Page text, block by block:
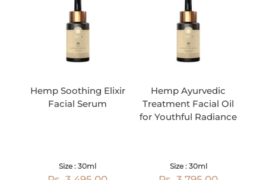
Hemp Soothing Elixir
Facial Serum
Size : 30ml
Hemp Ayurvedic
Treatment Facial Oil
for Youthful Radiance
Size : 30ml